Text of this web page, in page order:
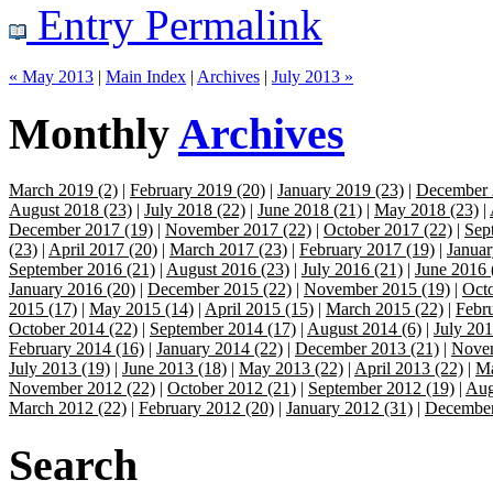
Entry Permalink
« May 2013 Main Index Archives July 2013 »
MonthlyArchives
March 2019 (2) | February 2019 (20) | January 2019 (23) | December
August 2018 (23) | July 2018 (22) | June 2018 (21) | May 2018 (23) |
December 2017 (19) | November 2017 (22) | October 2017 (22) |
(23) | April 2017 (20) | March 2017 (23) | February 2017 (19) |
September 2016 (21) | August 2016 (23) | July 2016 (21) | June 2016
January 2016 (20) | December 2015 (22) | November 2015 (19) |
2015 (17) | May 2015 (14) | April 2015 (15) | March 2015 (22) |
October 2014 (22) | September 2014 (17) | August 2014 (6) | July
February 2014 (16) | January 2014 (22) | December 2013 (21) |
July 2013 (19) | June 2013 (18) | May 2013 (22) | April 2013 (22) |
November 2012 (22) | October 2012 (21) | September 2012 (19) |
March 2012 (22) | February 2012 (20) | January 2012 (31) |
Search